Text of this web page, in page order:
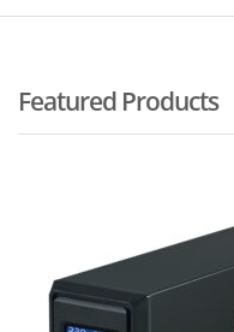
Featured Products